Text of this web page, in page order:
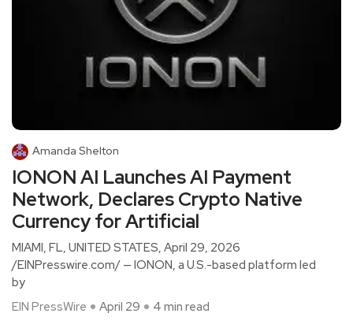
Amanda Shelton
IONON AI Launches AI Payment
Network, Declares Crypto Native
Currency for Artificial
MIAMI, FL, UNITED STATES, April 29, 2026
/EINPresswire.com/ — IONON, a U.S.-based platform led
by
EIN PressWire
April 29 4 min read